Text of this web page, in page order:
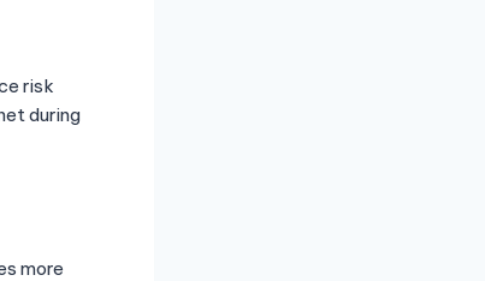
risk
during
more